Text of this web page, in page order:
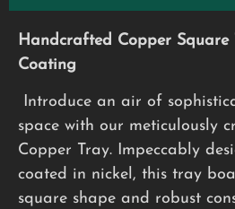
Handcrafted Copper Square
Coating
Introduce an air of
space with our meticulously
Copper Tray. Impeccably
coated in nickel, this tray
square shape and robust